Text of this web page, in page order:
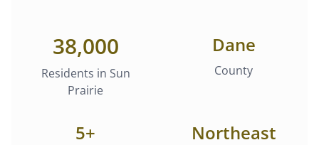
38,000
Residents in Sun
Prairie
Dane
County
5+ Northeast